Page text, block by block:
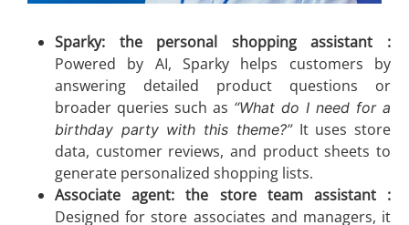
Sparky: the personal shopping assistant :
Powered by AI, Sparky helps customers by
answering detailed product questions or
broader queries such as “What do I need for a
birthday party with this theme?”It uses store
data, customer reviews, and product sheets to
generate personalized shopping lists.
Associate agent: the store team assistant :
Designed for store associates and managers, it